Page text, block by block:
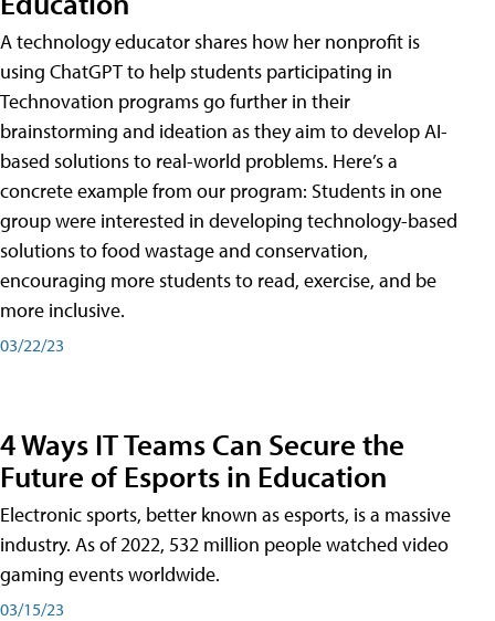
A technology educator shares how her nonprofit is
using ChatGPT to help students participating in
Technovation programs go further in their
brainstorming and ideation as they aim to develop AI-
based solutions to real-world problems. Here’s a
concrete example from our program: Students in one
group were interested in developing technology-based
solutions to food wastage and conservation,
encouraging more students to read, exercise, and be
more inclusive.
03/22/23
4 Ways IT Teams Can Secure the
Future of Esports in Education
Electronic sports, better known as esports, is a massive
industry. As of 2022, 532 million people watched video
gaming events worldwide.
03/15/23